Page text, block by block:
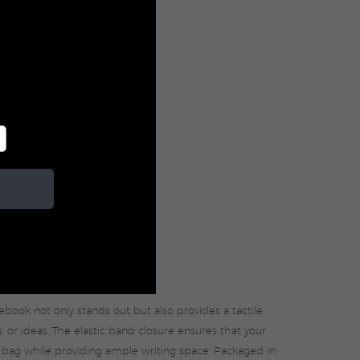
not only stands out but also provides a tactile
ideas. The elastic band closure ensures that your
while providing ample writing space. Packaged in